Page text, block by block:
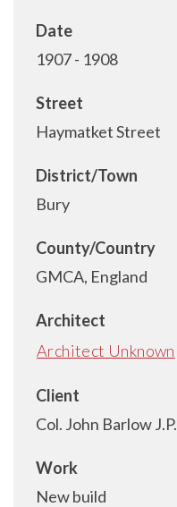
Date
1907 - 1908
Street
Haymatket Street
District/Town
Bury
County/Country
GMCA, England
Architect
Architect Unknown
Client
Col. John Barlow J.P.
Work
New build